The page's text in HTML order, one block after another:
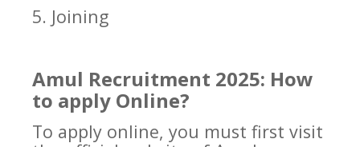
5. Joining
Amul Recruitment 2025: How
to apply Online?
To apply online, you must first visit